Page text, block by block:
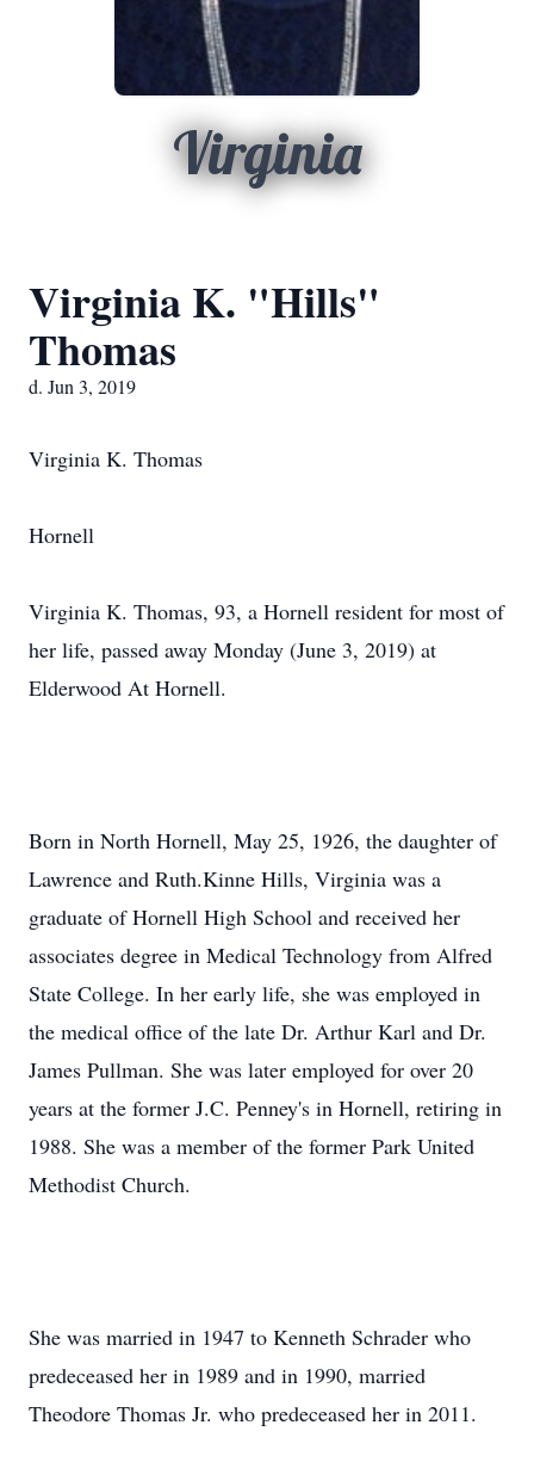
Virginia
Virginia K. "Hills"
Thomas
d. Jun 3, 2019
Virginia K. Thomas
Hornell
Virginia K. Thomas, 93, a Hornell resident for most of
her life, passed away Monday (June 3, 2019) at
Elderwood At Hornell.
Born in North Hornell, May 25, 1926, the daughter of
Lawrence and Ruth.Kinne Hills, Virginia was a
graduate of Hornell High School and received her
associates degree in Medical Technology from Alfred
State College. In her early life, she was employed in
the medical office of the late Dr. Arthur Karl and Dr.
James Pullman. She was later employed for over 20
years at the former J.C. Penney's in Hornell, retiring in
1988. She was a member of the former Park United
Methodist Church.
She was married in 1947 to Kenneth Schrader who
predeceased her in 1989 and in 1990, married
Theodore Thomas Jr. who predeceased her in 2011.